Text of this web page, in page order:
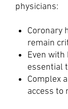
physicians:
Coronary
remain
Even with
essential
Complex
access to